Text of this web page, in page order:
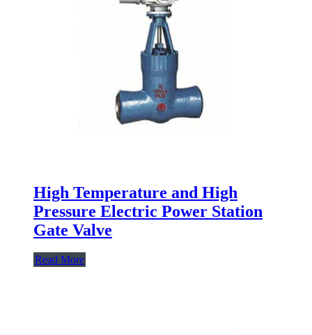
High Temperature and High
Pressure Electric Power Station
Gate Valve
Read More